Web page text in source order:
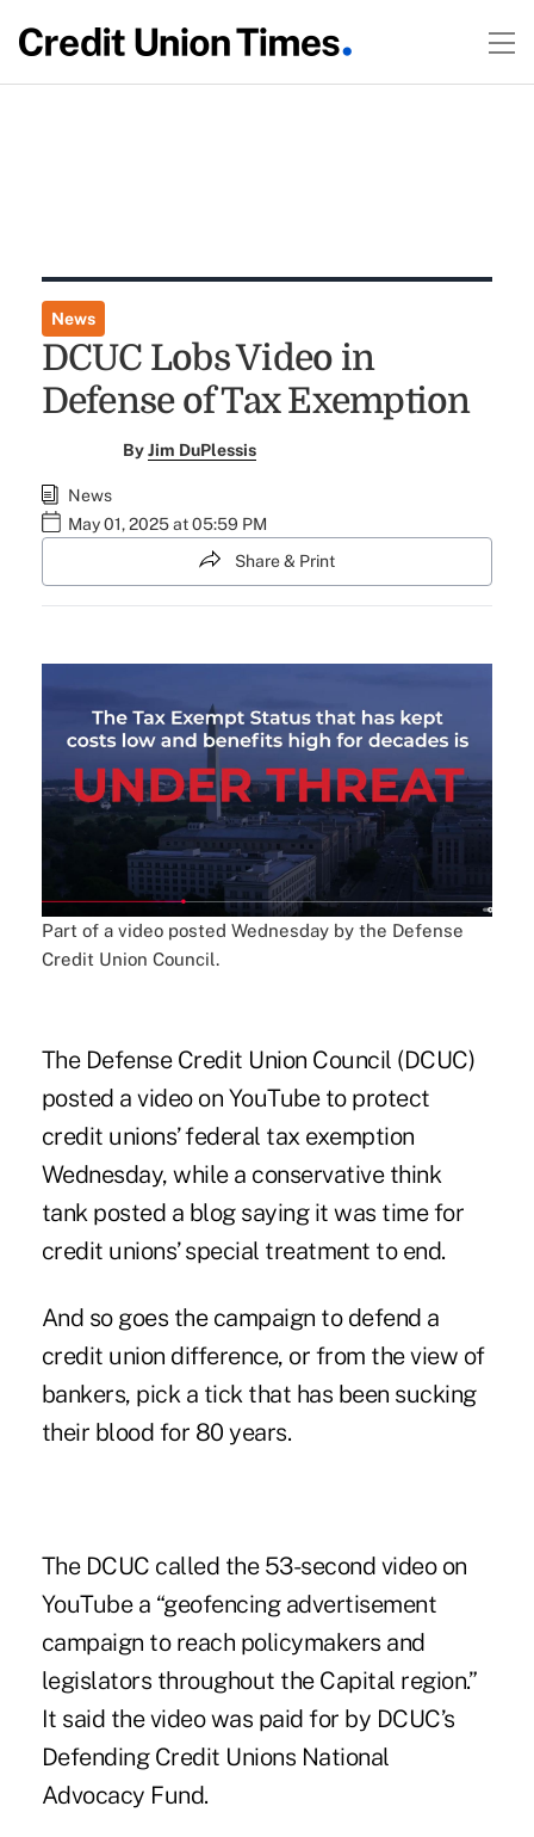
News
DCUC Lobs Video in
Defense of Tax Exemption
ByJim DuPlessis
News
May 01, 2025 at 05:59 PM
Share & Print
Part of a video posted Wednesday by the Defense
Credit Union Council.
The Defense Credit Union Council (DCUC)
posted a video on YouTube to protect
credit unions’ federal tax exemption
Wednesday, while a conservative think
tank posted a blog saying it was time for
credit unions’ special treatment to end.
And so goes the campaign to defend a
credit union difference, or from the view of
bankers, pick a tick that has been sucking
their blood for 80 years.
The DCUC called the 53-second videoon
YouTube a “geofencing advertisement
campaign to reach policymakers and
legislators throughout the Capital region.”
It said the video was paid for by DCUC’s
Defending Credit Unions National
Advocacy Fund.